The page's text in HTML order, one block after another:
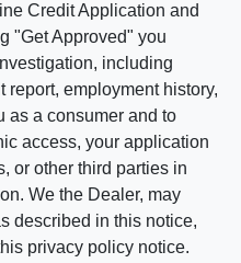
Credit Application and
"Get Approved" you
including
employment history,
as a consumer and to
access, your application
or other third parties in
We the Dealer, may
described in this notice,
privacy policy notice.